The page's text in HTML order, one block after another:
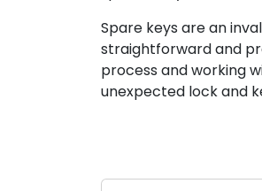
Spare keys are an
straightforward and
process and working
unexpected lock and